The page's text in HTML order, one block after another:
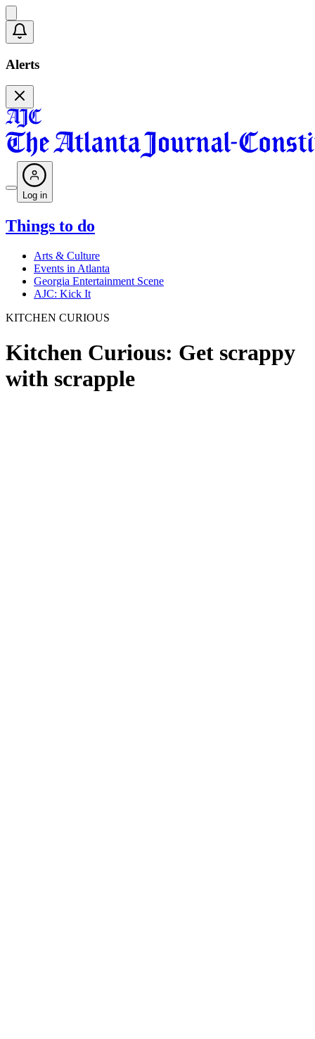
Alerts
Log in
Things to do
Arts & Culture
Events in Atlanta
Georgia Entertainment Scene
AJC: Kick It
KITCHEN CURIOUS
Kitchen Curious: Get scrappy
with scrapple